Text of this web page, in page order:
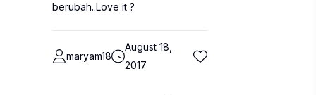
berubah..Love it ?
maryam18
August 18,
2017